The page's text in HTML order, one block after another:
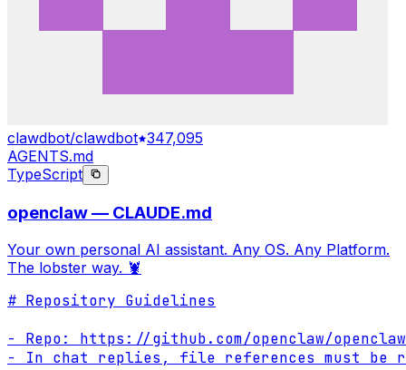
clawdbot/clawdbot 347,095
AGENTS.md
TypeScript
openclaw — CLAUDE.md
Your own personal AI assistant. Any OS. Any Platform.
The lobster way. 🦞
# Repository Guidelines
- Repo: https://github.com/openclaw/openclaw
- In chat replies, file references must be